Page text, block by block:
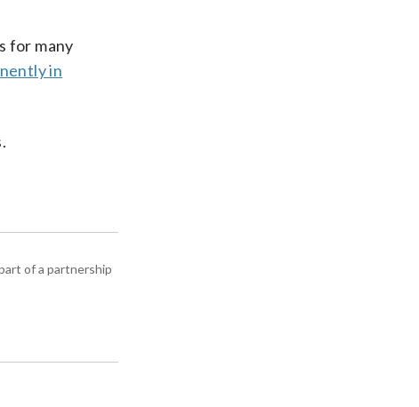
for many
in
of a partnership